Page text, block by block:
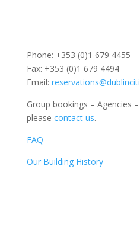
Phone: +353 (0)1 679 4455
Fax: +353 (0)1 679 4494
Email:
Group bookings – Agencies
please contact us.
FAQ
Our Building History